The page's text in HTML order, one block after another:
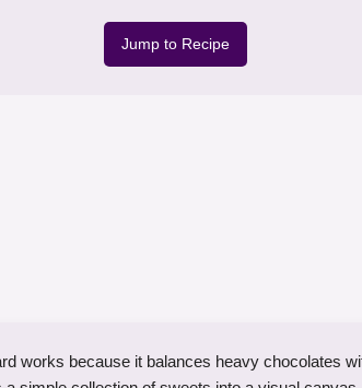
Jump to Recipe
works because it balances heavy chocolates